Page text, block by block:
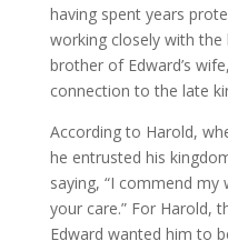
having spent years
working closely with the
brother of Edward’s
connection to the late
According to Harold,
he entrusted his
saying, “I commend
your care.” For Harold,
Edward wanted him to